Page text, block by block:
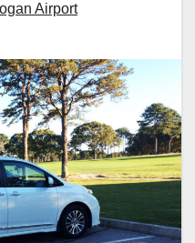
Airport